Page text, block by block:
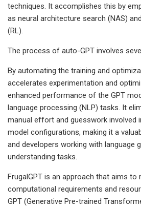
techniques. It accomplishes this by
as neural architecture search (NAS)
(RL).
The process of auto-GPT involves
By automating the training and
accelerates experimentation and
enhanced performance of the GPT
language processing (NLP) tasks. It
manual effort and guesswork involved
model configurations, making it a
and developers working with language
understanding tasks.
FrugalGPT is an approach that aims to
computational requirements and
GPT (Generative Pre-trained